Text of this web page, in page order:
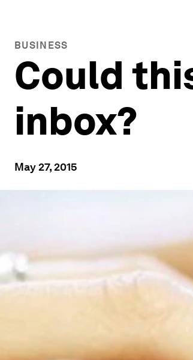
BUSINESS
Could
inbox?
May 27, 2015